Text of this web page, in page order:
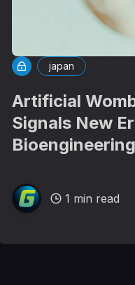
japan
Artificial
Signals New
Bioengineering
1 min read